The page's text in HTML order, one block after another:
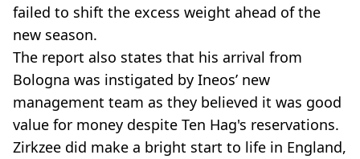
failed to shift the excess weight ahead of the
new season.
The report also states that his arrival from
Bologna was instigated by Ineos’ new
management team as they believed it was good
value for money despite Ten Hag's reservations.
Zirkzee did make a bright start to life in England,